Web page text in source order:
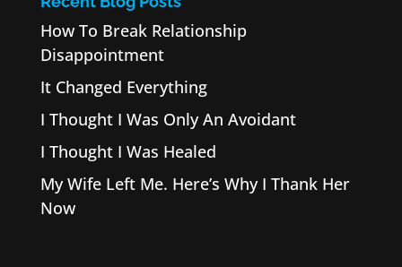
How To Break Relationship
Disappointment
It Changed Everything
I Thought I Was Only An Avoidant
I Thought I Was Healed
My Wife Left Me. Here’s Why I Thank Her
Now